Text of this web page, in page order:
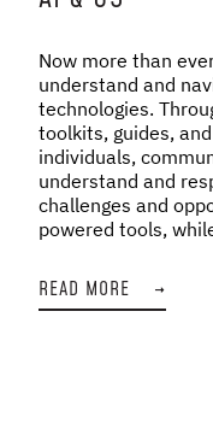
Now more than
understand and
technologies.
toolkits, guides,
individuals,
understand and
challenges and
powered tools,
READ MORE →